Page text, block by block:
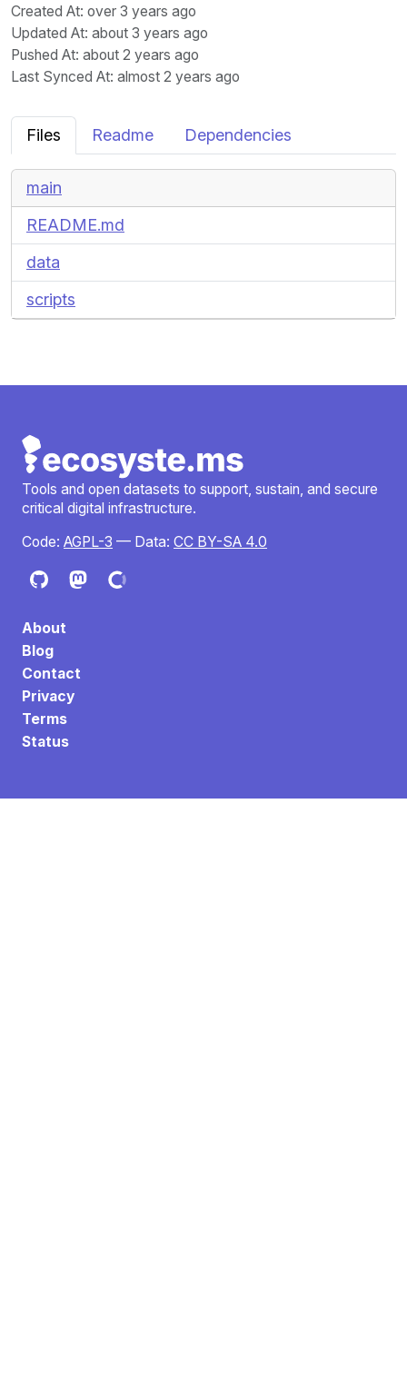
Created At: over 3 years ago
Updated At: about 3 years ago
Pushed At: about 2 years ago
Last Synced At: almost 2 years ago
Files Readme Dependencies
main
README.md
data
scripts
Tools and open datasets to support, sustain, and secure
critical digital infrastructure.
Code: AGPL-3 — Data: CC BY-SA 4.0
About
Blog
Contact
Privacy
Terms
Status